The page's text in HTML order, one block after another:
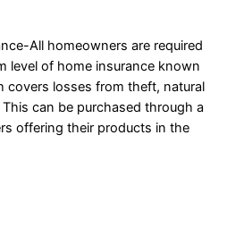
All homeowners are required
level of home insurance known
covers losses from theft, natural
can be purchased through a
offering their products in the